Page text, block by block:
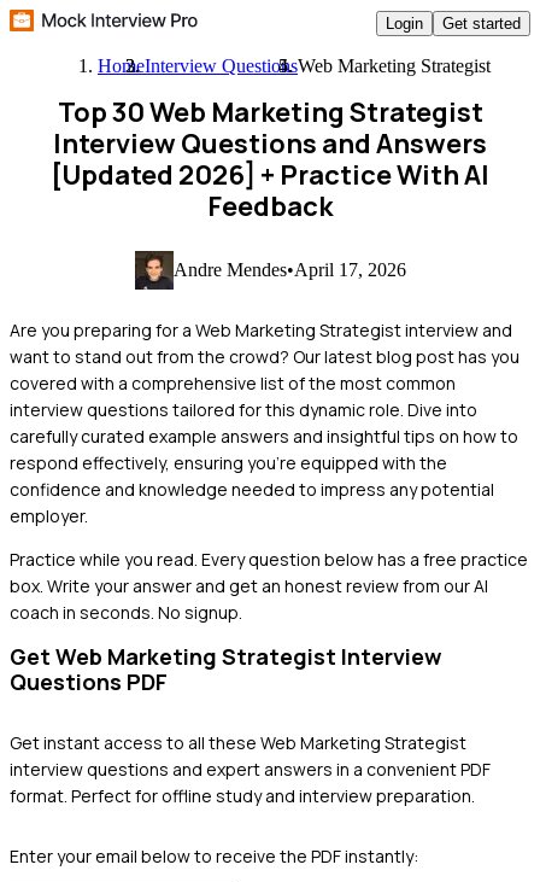
Login Get started
HomeInterview QuestionsWeb Marketing Strategist
Top 30 Web Marketing Strategist
Interview Questions and Answers
[Updated 2026] + Practice With AI
Feedback
Andre Mendes•April 17, 2026
Are you preparing for a Web Marketing Strategist interview and
want to stand out from the crowd? Our latest blog post has you
covered with a comprehensive list of the most common
interview questions tailored for this dynamic role. Dive into
carefully curated example answers and insightful tips on how to
respond effectively, ensuring you're equipped with the
confidence and knowledge needed to impress any potential
employer.
Practice while you read. Every question below has a free practice
box. Write your answer and get an honest review from our AI
coach in seconds. No signup.
Get Web Marketing Strategist Interview
Questions PDF
Get instant access to all these Web Marketing Strategist
interview questions and expert answers in a convenient PDF
format. Perfect for offline study and interview preparation.
Enter your email below to receive the PDF instantly: